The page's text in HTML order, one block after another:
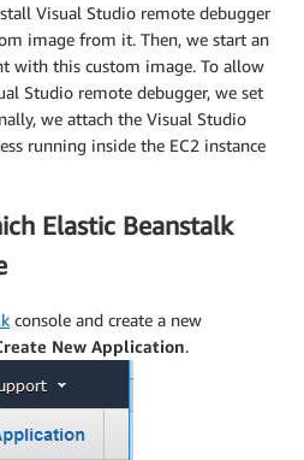
Visual Studio remote debugger
image from it. Then, we start an
with this custom image. To allow
Studio remote debugger, we set
we attach the Visual Studio
running inside the EC2 instance
Elastic Beanstalk
console and create a new
New Application.